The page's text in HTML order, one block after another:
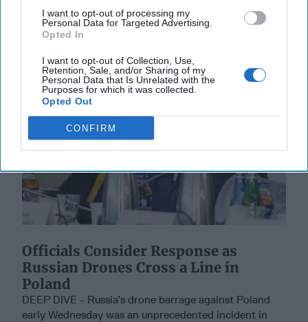
I want to opt-out of processing my
Personal Data for Targeted Advertising.
Opted In
I want to opt-out of Collection, Use,
Retention, Sale, and/or Sharing of my
Personal Data that Is Unrelated with the
Purposes for which it was collected.
Opted Out
CONFIRM
13 September, 2025
Suzanne Kelly
Officials Consider Response as
Russian Drones Cross a Line in
Poland
DEEP DIVE - Russia’s drone barrage against Poland
early Wednesday was an unprecedented incident in